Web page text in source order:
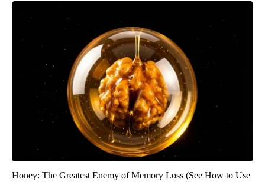
Honey: The Greatest Enemy of Memory Loss (See How to Use